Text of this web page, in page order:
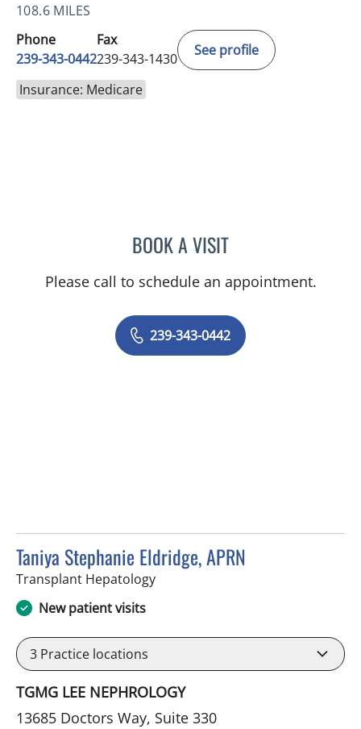
108.6 MILES
Phone
239-343-0442
Fax
239-343-1430
See profile
Insurance: Medicare
BOOK A VISITSHALINI S SAITH
Please call to schedule an appointment.
239-343-0442
Taniya Stephanie Eldridge, APRN
Transplant Hepatologyin Fort Myers, FL
New patient visits
3 Practice locations
TGMG LEE NEPHROLOGY
13685 Doctors Way, Suite 330